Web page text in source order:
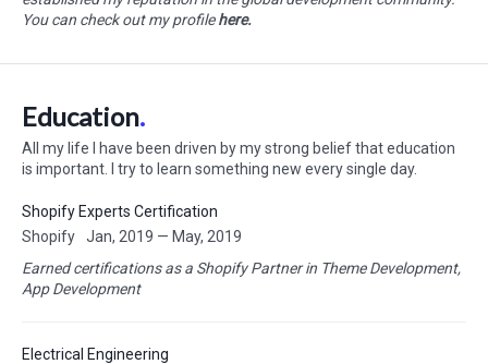
You can check out my profilehere.
Education
All my life I have been driven by my strong belief that education
is important. I try to learn something new every single day.
Shopify Experts Certification
Shopify
Jan, 2019 — May, 2019
Earned certifications as a Shopify Partner in Theme Development,
App Development
Electrical Engineering